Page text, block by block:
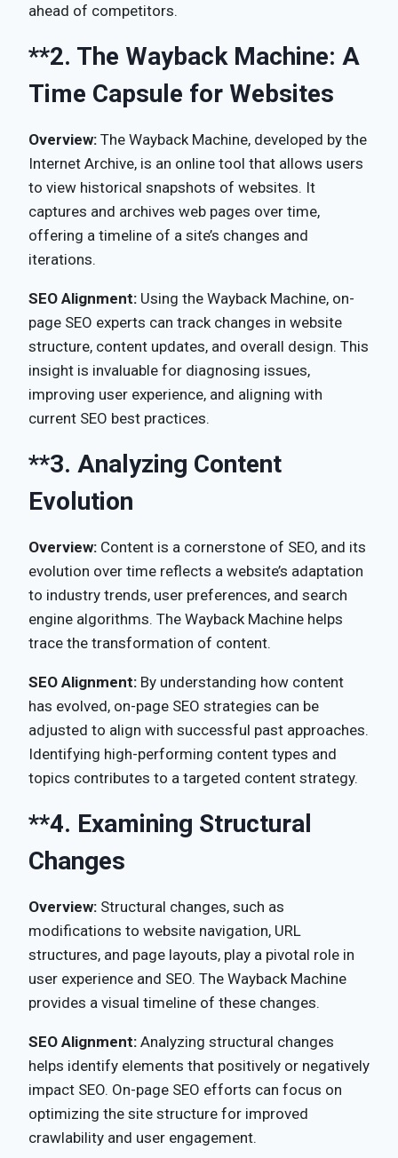
ahead of competitors.
**2. The Wayback Machine: A
Time Capsule for Websites
Overview: The Wayback Machine, developed by the
Internet Archive, is an online tool that allows users
to view historical snapshots of websites. It
captures and archives web pages over time,
offering a timeline of a site’s changes and
iterations.
SEO Alignment: Using the Wayback Machine, on-
page SEO experts can track changes in website
structure, content updates, and overall design. This
insight is invaluable for diagnosing issues,
improving user experience, and aligning with
current SEO best practices.
**3. Analyzing Content
Evolution
Overview: Content is a cornerstone of SEO, and its
evolution over time reflects a website’s adaptation
to industry trends, user preferences, and search
engine algorithms. The Wayback Machine helps
trace the transformation of content.
SEO Alignment: By understanding how content
has evolved, on-page SEO strategies can be
adjusted to align with successful past approaches.
Identifying high-performing content types and
topics contributes to a targeted content strategy.
**4. Examining Structural
Changes
Overview: Structural changes, such as
modifications to website navigation, URL
structures, and page layouts, play a pivotal role in
user experience and SEO. The Wayback Machine
provides a visual timeline of these changes.
SEO Alignment: Analyzing structural changes
helps identify elements that positively or negatively
impact SEO. On-page SEO efforts can focus on
optimizing the site structure for improved
crawlability and user engagement.